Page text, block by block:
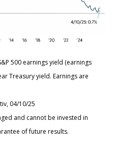
500 earnings yield (earnings
Treasury yield. Earnings are
04/10/25
and cannot be invested in
of future results.